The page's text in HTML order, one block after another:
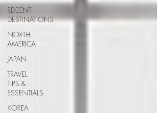
RECENT
DESTINATIONS
NORTH
AMERICA
JAPAN
TRAVEL
TIPS &
ESSENTIALS
KOREA